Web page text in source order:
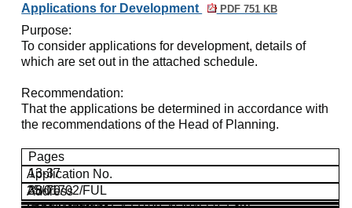
Applications for Development PDF 751 KB
Purpose:
To consider applications for development, details of
which are set out in the attached schedule.
Recommendation:
That the applications be determined in accordance with
the recommendations of the Head of Planning.
Pages
Application No.
Address
13-37
25/01702/FUL
38-70